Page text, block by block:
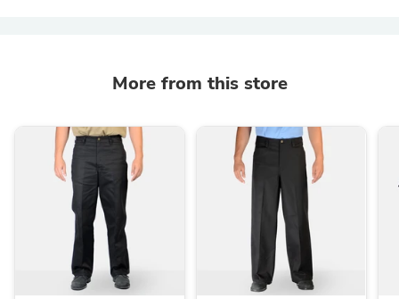
More from this store